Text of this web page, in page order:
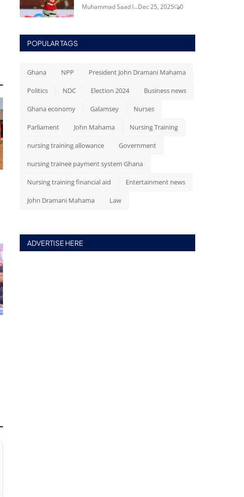
Muhammad Saad I...Dec 25, 2025 0
POPULAR TAGS
Ghana NPP President John Dramani Mahama
Politics NDC Election 2024 Business news
Ghana economy Galamsey Nurses
Parliament John Mahama Nursing Training
nursing training allowance Government
nursing trainee payment system Ghana
Nursing training financial aid Entertainment news
John Dramani Mahama Law
ADVERTISE HERE